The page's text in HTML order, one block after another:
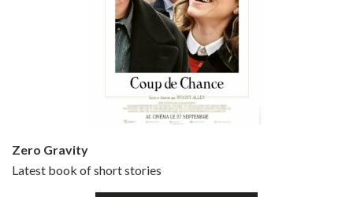
Episode 5 - Small Time Crooks (2000)
Zero Gravity
Latest book of short stories